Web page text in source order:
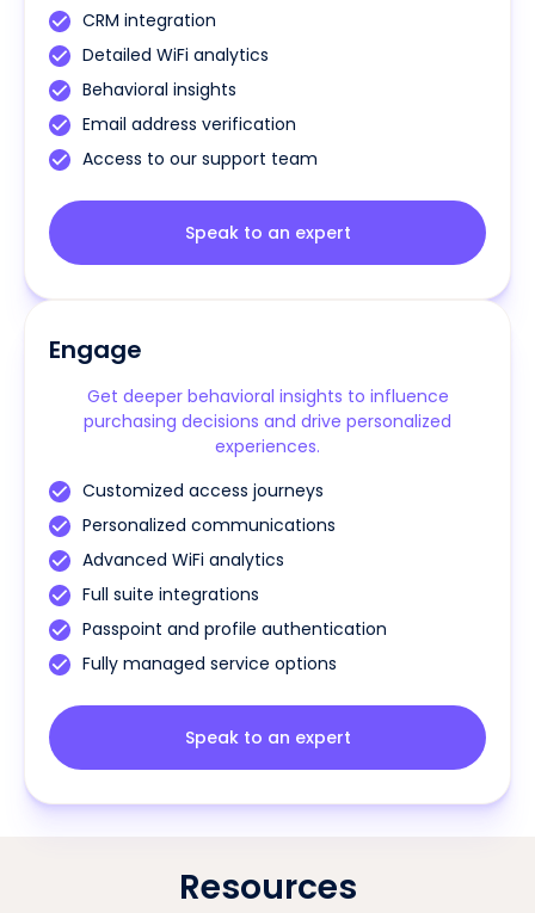
CRM integration
Detailed WiFi analytics
Behavioral insights
Email address verification
Access to our support team
Speak to an expert
Engage
Get deeper behavioral insights to influence
purchasing decisions and drive personalized
experiences.
Customized access journeys
Personalized communications
Advanced WiFi analytics
Full suite integrations
Passpoint and profile authentication
Fully managed service options
Speak to an expert
Resources